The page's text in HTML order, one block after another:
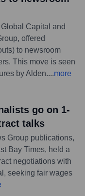
Capital and
offered
to newsroom
This move is seen
by Alden....more
go on 1-
talks
Group publications,
Bay Times, held a
negotiations with
seeking fair wages